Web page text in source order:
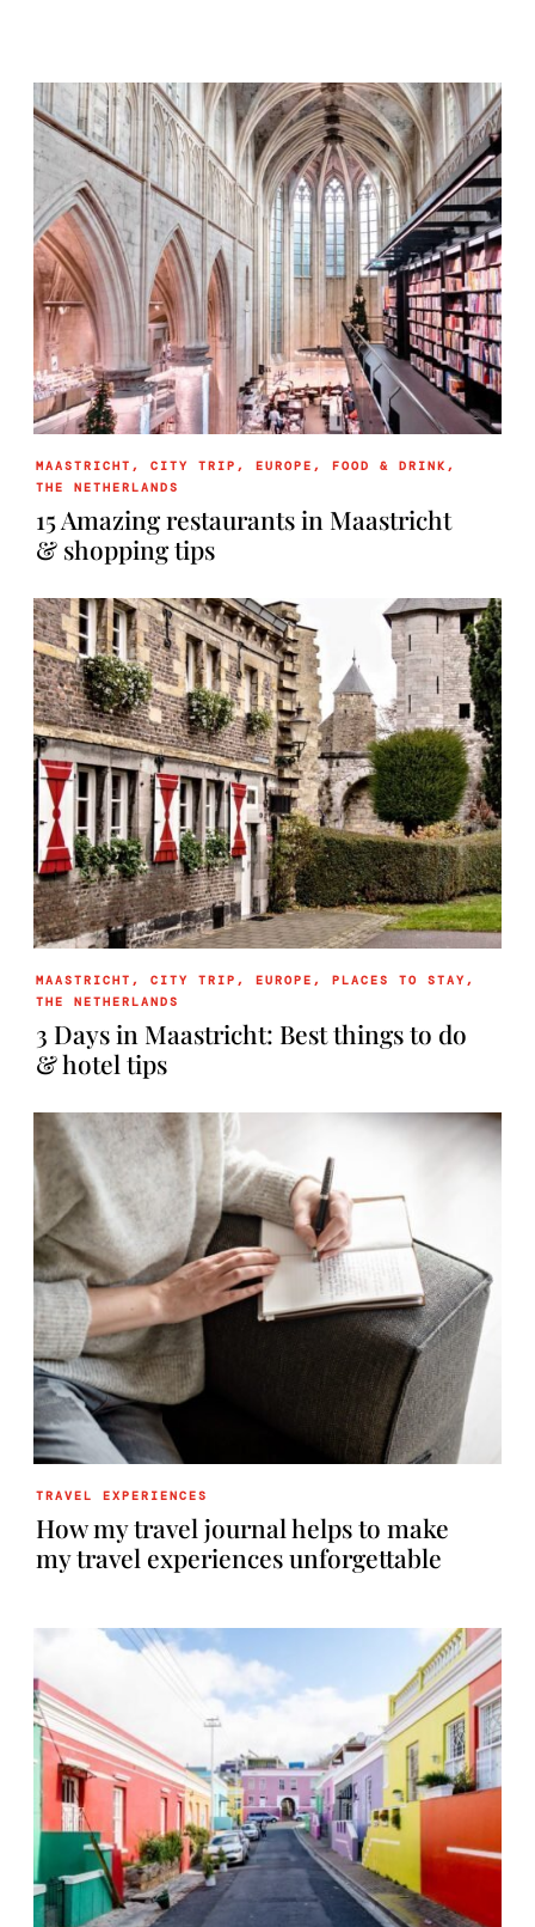
MAASTRICHT ,CITY TRIP ,EUROPE ,FOOD & DRINK ,
THE NETHERLANDS
15 Amazing restaurants in Maastricht
& shopping tips
MAASTRICHT ,CITY TRIP ,EUROPE ,PLACES TO STAY,
THE NETHERLANDS
3 Days in Maastricht: Best things to do
& hotel tips
TRAVEL EXPERIENCES
How my travel journal helps to make
my travel experiences unforgettable